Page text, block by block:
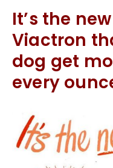
It’s the
Viactron
dog get
every